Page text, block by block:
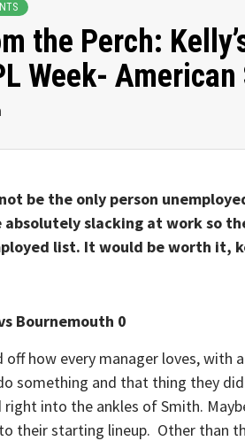
the Perch:
Week-
be the only person
absolutely slacking at work so
list. It would be worth it,
Bournemouth 0
off how every manager loves,
something and that thing they
right into the ankles of Smith.
their starting lineup. Other than